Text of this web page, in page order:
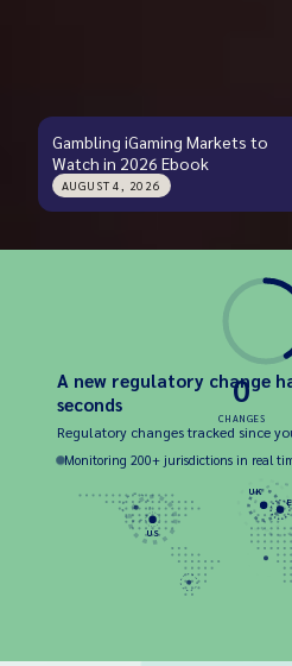
Gambling iGaming Markets to
Watch in 2026 Ebook
AUGUST 4, 2026
0
CHANGES
A new regulatory change
seconds
Regulatory changes tracked since
Monitoring 200+ jurisdictions in real
US
UK